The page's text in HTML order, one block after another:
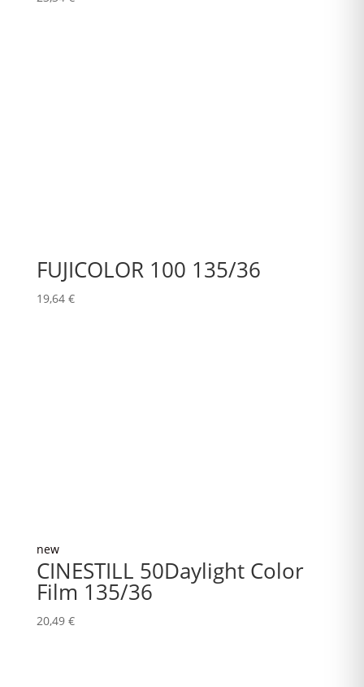
FUJICOLOR 100 135/36
19,64 €
new
CINESTILL 50Daylight Color
Film 135/36
20,49 €